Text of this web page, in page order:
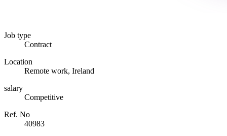
Job type
Contract
Location
Remote work, Ireland
salary
Competitive
Ref. No
40983